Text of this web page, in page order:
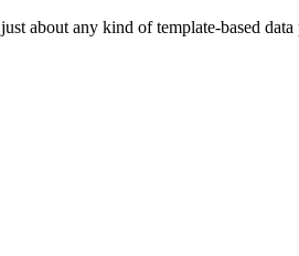
about any kind of template-based data